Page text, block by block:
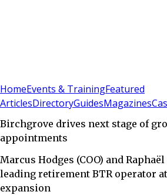
HomeEvents & TrainingFeatured
ArticlesDirectoryGuidesMagazines
Birchgrove drives next stage of
appointments
Marcus Hodges (COO) and
leading retirement BTR operator
expansion